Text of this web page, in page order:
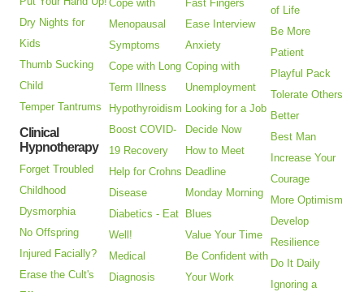
Dry Nights for
Kids
Thumb Sucking
Child
Temper Tantrums
Clinical
Hypnotherapy
Forget Troubled
Childhood
Dysmorphia
No Offspring
Injured Facially?
Erase the Cult's
Cope with
Menopausal
Symptoms
Cope with Long
Term Illness
Hypothyroidism
Boost COVID-
19 Recovery
Help for Crohns
Disease
Diabetics - Eat
Well!
Medical
Diagnosis
Fast Fingers
Ease Interview
Anxiety
Coping with
Unemployment
Looking for a Job
Decide Now
How to Meet
Deadline
Monday Morning
Blues
Value Your Time
Be Confident with
Your Work
of Life
Be More
Patient
Playful Pack
Tolerate Others
Better
Best Man
Increase Your
Courage
More Optimism
Develop
Resilience
Do It Daily
Ignoring a